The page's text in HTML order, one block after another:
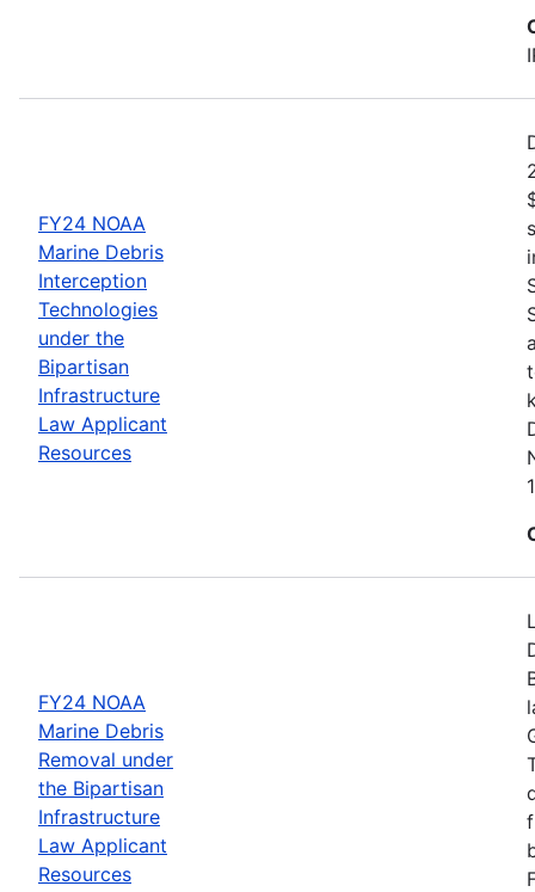
FY24 NOAA
Marine Debris
Interception
Technologies
under the
Bipartisan
Infrastructure
Law Applicant
Resources
FY24 NOAA
Marine Debris
Removal under
the Bipartisan
Infrastructure
Law Applicant
Resources